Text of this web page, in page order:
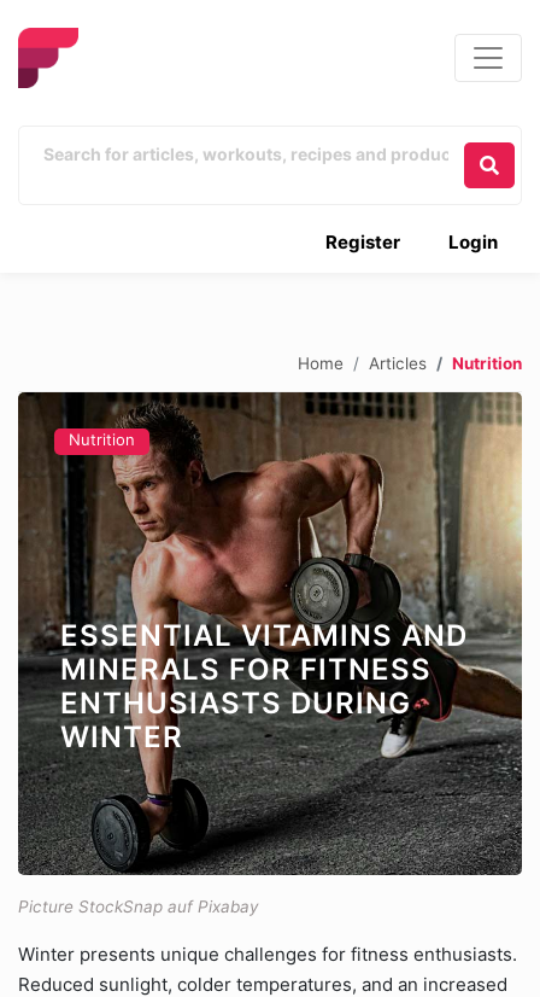
Login
Register
Home Articles Nutrition
Nutrition
ESSENTIAL VITAMINS AND
MINERALS FOR FITNESS
ENTHUSIASTS DURING
WINTER
Picture StockSnap auf Pixabay
Winter presents unique challenges for fitness enthusiasts.
Reduced sunlight, colder temperatures, and an increased